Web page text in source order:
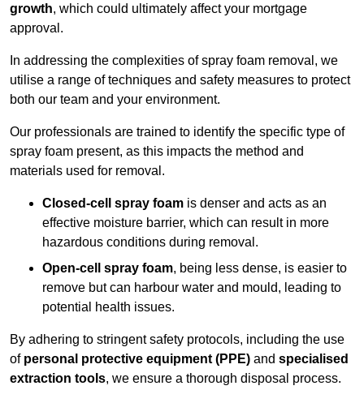
growth, which could ultimately affect your mortgage
approval.
In addressing the complexities of spray foam removal, we
utilise a range of techniques and safety measures to protect
both our team and your environment.
Our professionals are trained to identify the specific type of
spray foam present, as this impacts the method and
materials used for removal.
Closed-cell spray foam is denser and acts as an
effective moisture barrier, which can result in more
hazardous conditions during removal.
Open-cell spray foam, being less dense, is easier to
remove but can harbour water and mould, leading to
potential health issues.
By adhering to stringent safety protocols, including the use
of personal protective equipment (PPE) and specialised
extraction tools, we ensure a thorough disposal process.